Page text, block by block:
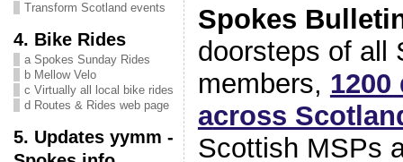
Transform Scotland events
4. Bike Rides
a Spokes Sunday Rides
b Mellow Velo
c Virtually all local bike rides
d Routes & Rides web page
5. Updates yymm -
Spokes
doorsteps of all
members,
across
Scottish MSPs